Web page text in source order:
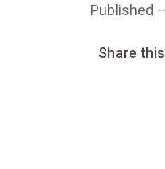
Published
Share